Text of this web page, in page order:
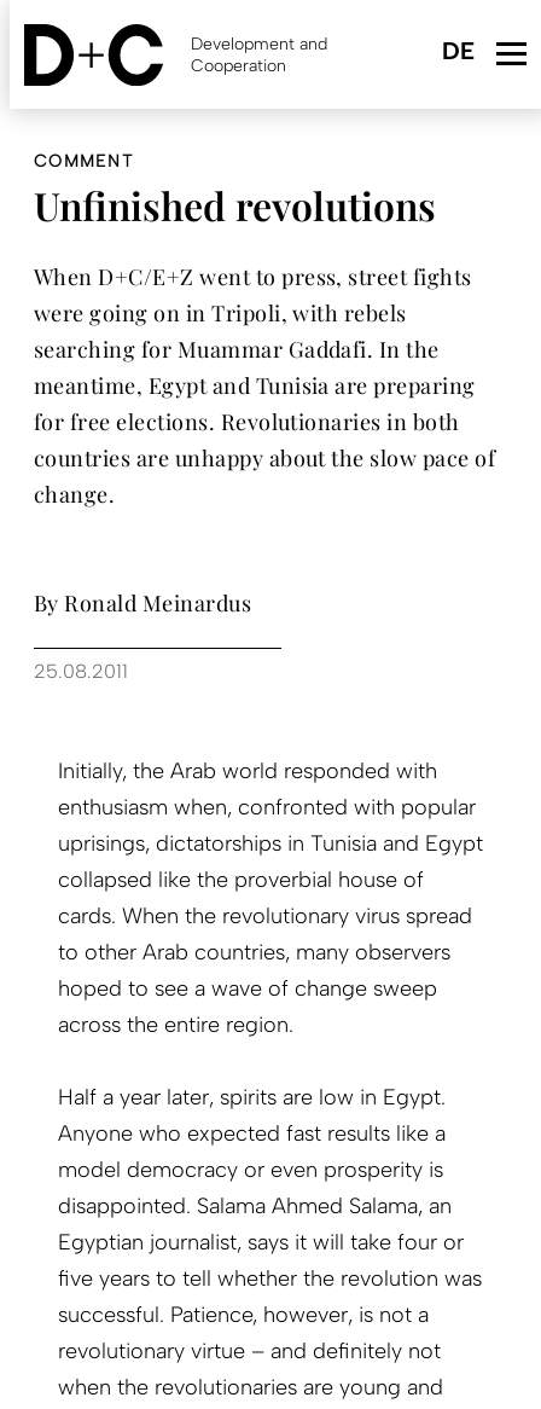
Skip
content
Development and
Cooperation
COMMENT
Unfinished revolutions
When D+C/E+Z went to press, street fights
were going on in Tripoli, with rebels
searching for Muammar Gaddafi. In the
meantime, Egypt and Tunisia are preparing
for free elections. Revolutionaries in both
countries are unhappy about the slow pace of
change.
By Ronald Meinardus
25.08.2011
Initially, the Arab world responded with
enthusiasm when, confronted with popular
uprisings, dictatorships in Tunisia and Egypt
collapsed like the proverbial house of
cards. When the revolutionary virus spread
to other Arab countries, many observers
hoped to see a wave of change sweep
across the entire region.
Half a year later, spirits are low in Egypt.
Anyone who expected fast results like a
model democracy or even prosperity is
disappointed. Salama Ahmed Salama, an
Egyptian journalist, says it will take four or
five years to tell whether the revolution was
successful. Patience, however, is not a
revolutionary virtue – and definitely not
when the revolutionaries are young and